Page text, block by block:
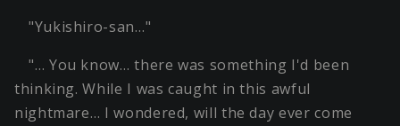
"Yukishiro-san…"
"… You know… there was something I'd been
thinking. While I was caught in this awful
nightmare… I wondered, will the day ever come